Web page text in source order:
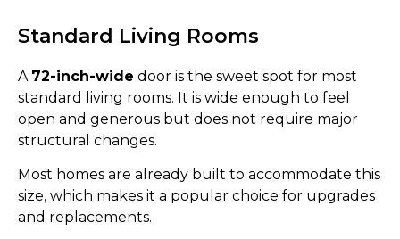
Standard Living Rooms
A 72-inch-wide door is the sweet spot for most
standard living rooms. It is wide enough to feel
open and generous but does not require major
structural changes.
Most homes are already built to accommodate this
size, which makes it a popular choice for upgrades
and replacements.